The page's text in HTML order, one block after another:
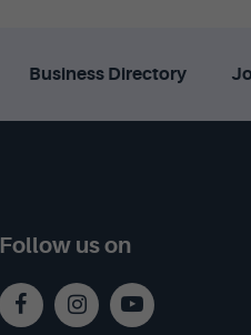
Business Directory
Follow us on